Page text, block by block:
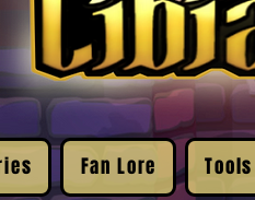
Fan Lore Tools